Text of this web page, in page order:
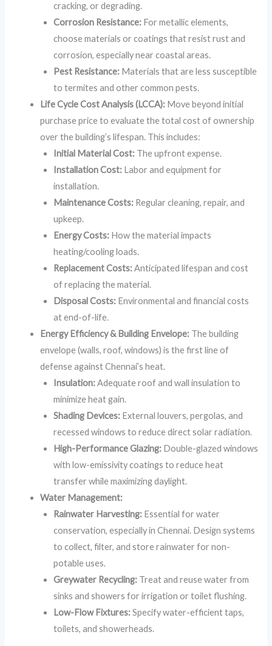
cracking, or degrading.
Corrosion Resistance: For metallic elements,
choose materials or coatings that resist rust and
corrosion, especially near coastal areas.
Pest Resistance: Materials that are less susceptible
to termites and other common pests.
Life Cycle Cost Analysis (LCCA): Move beyond initial
purchase price to evaluate the total cost of ownership
over the building’s lifespan. This includes:
Initial Material Cost: The upfront expense.
Installation Cost: Labor and equipment for
installation.
Maintenance Costs: Regular cleaning, repair, and
upkeep.
Energy Costs: How the material impacts
heating/cooling loads.
Replacement Costs:Anticipated lifespan and cost
of replacing the material.
Disposal Costs: Environmental and financial costs
at end-of-life.
Energy Efficiency & Building Envelope: The building
envelope (walls, roof, windows) is the first line of
defense against Chennai’s heat.
Insulation:Adequate roof and wall insulation to
minimize heat gain.
Shading Devices: External louvers, pergolas, and
recessed windows to reduce direct solar radiation.
High-Performance Glazing: Double-glazed windows
with low-emissivity coatings to reduce heat
transfer while maximizing daylight.
Water Management:
Rainwater Harvesting: Essential for water
conservation, especially in Chennai. Design systems
to collect, filter, and store rainwater for non-
potable uses.
Greywater Recycling: Treat and reuse water from
sinks and showers for irrigation or toilet flushing.
Low-Flow Fixtures:Specify water-efficient taps,
toilets, and showerheads.